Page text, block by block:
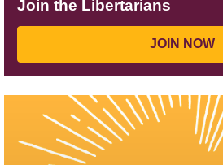
Join the Libertarians
JOIN NOW